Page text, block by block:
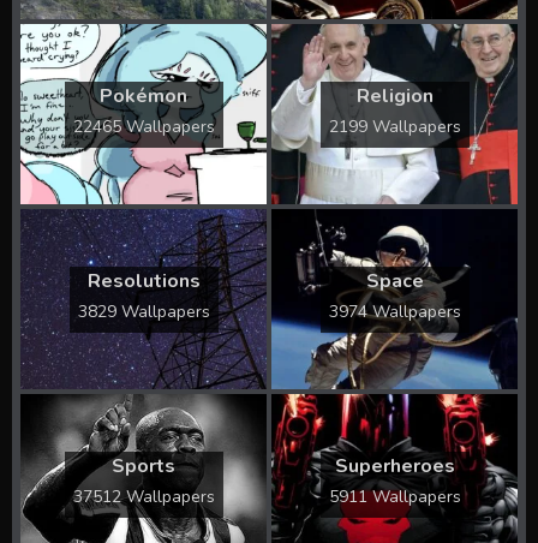
Pokémon
22465 Wallpapers
Religion
2199 Wallpapers
Resolutions
3829 Wallpapers
Space
3974 Wallpapers
Sports
37512 Wallpapers
Superheroes
5911 Wallpapers